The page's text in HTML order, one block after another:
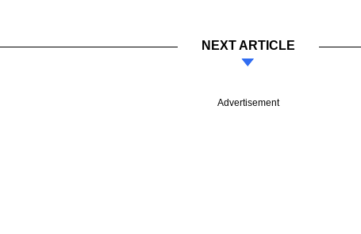
NEXT ARTICLE
Advertisement